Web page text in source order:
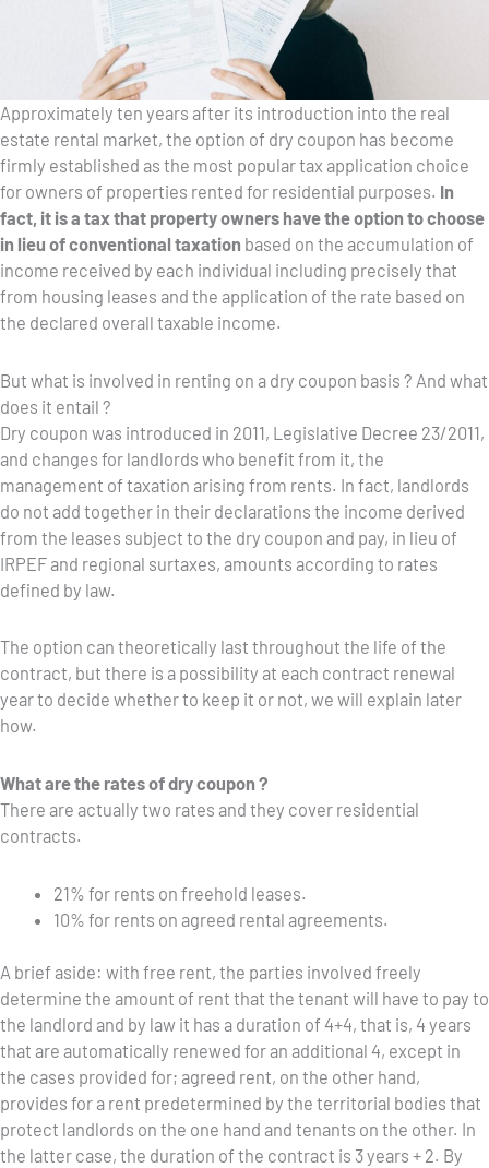
Approximately ten years after its introduction into the real
estate rental market, the option of dry coupon has become
firmly established as the most popular tax application choice
for owners of properties rented for residential purposes. In
fact, it is a tax that property owners have the option to choose
in lieu of conventional taxation based on the accumulation of
income received by each individual including precisely that
from housing leases and the application of the rate based on
the declared overall taxable income.
But what is involved in renting on a dry coupon basis ? And what
does it entail ?
Dry coupon was introduced in 2011, Legislative Decree 23/2011,
and changes for landlords who benefit from it, the
management of taxation arising from rents. In fact, landlords
do not add together in their declarations the income derived
from the leases subject to the dry coupon and pay, in lieu of
IRPEF and regional surtaxes, amounts according to rates
defined by law.
The option can theoretically last throughout the life of the
contract, but there is a possibility at each contract renewal
year to decide whether to keep it or not, we will explain later
how.
What are the rates of dry coupon ?
There are actually two rates and they cover residential
contracts.
21% for rents on freehold leases.
10% for rents on agreed rental agreements.
A brief aside: with free rent, the parties involved freely
determine the amount of rent that the tenant will have to pay to
the landlord and by law it has a duration of 4+4, that is, 4 years
that are automatically renewed for an additional 4, except in
the cases provided for; agreed rent, on the other hand,
provides for a rent predetermined by the territorial bodies that
protect landlords on the one hand and tenants on the other. In
the latter case, the duration of the contract is 3 years + 2. By